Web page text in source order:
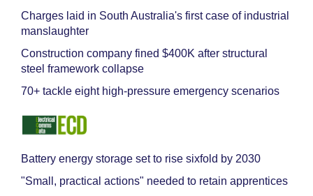
Charges laid in South Australia's first case of industrial
manslaughter
Construction company fined $400K after structural
steel framework collapse
70+ tackle eight high-pressure emergency scenarios
Battery energy storage set to rise sixfold by 2030
"Small, practical actions" needed to retain apprentices